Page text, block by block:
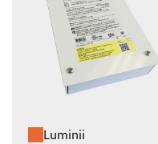
Luminii